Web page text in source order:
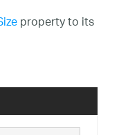
property to its